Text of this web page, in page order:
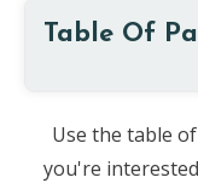
Table Of
Use the table
you're